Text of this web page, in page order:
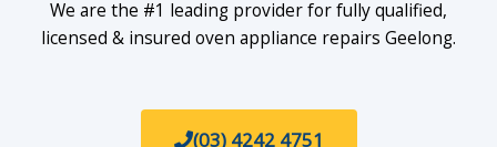
We are the #1 leading provider for fully qualified,
licensed & insured oven appliance repairs Geelong.
(03) 4242 4751